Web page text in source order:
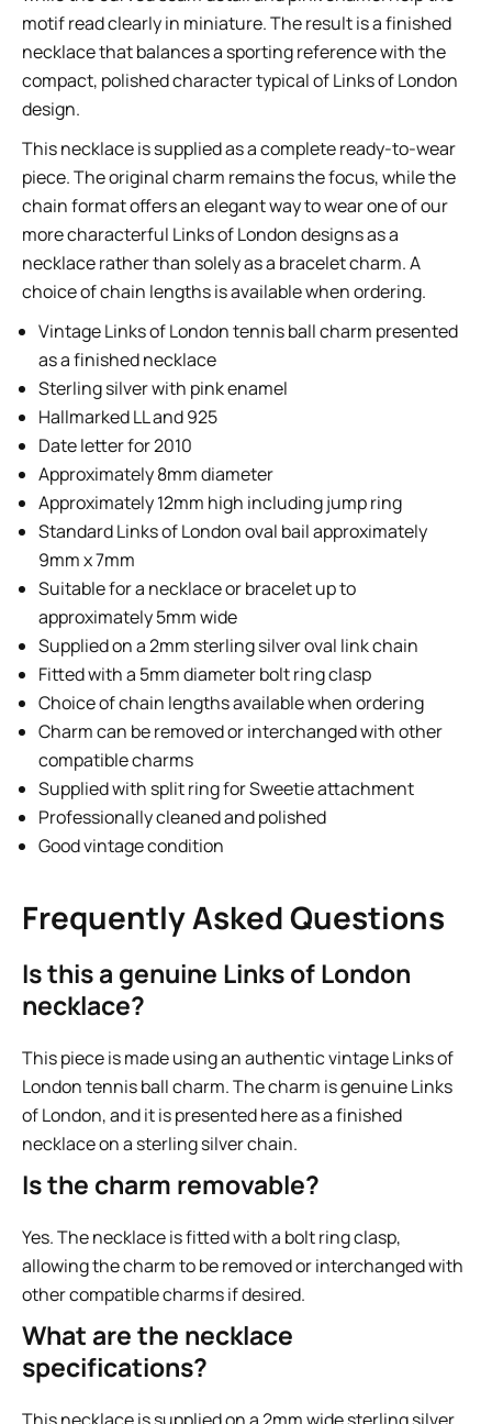
motif read clearly in miniature. The result is a finished
necklace that balances a sporting reference with the
compact, polished character typical of Links of London
design.
This necklace is supplied as a complete ready-to-wear
piece. The original charm remains the focus, while the
chain format offers an elegant way to wear one of our
more characterful Links of London designs as a
necklace rather than solely as a bracelet charm. A
choice of chain lengths is available when ordering.
Vintage Links of London tennis ball charm presented
as a finished necklace
Sterling silver with pink enamel
Hallmarked LL and 925
Date letter for 2010
Approximately 8mm diameter
Approximately 12mm high including jump ring
Standard Links of London oval bail approximately
9mm x 7mm
Suitable for a necklace or bracelet up to
approximately 5mm wide
Supplied on a 2mm sterling silver oval link chain
Fitted with a 5mm diameter bolt ring clasp
Choice of chain lengths available when ordering
Charm can be removed or interchanged with other
compatible charms
Supplied with split ring for Sweetie attachment
Professionally cleaned and polished
Good vintage condition
Frequently Asked Questions
Is this a genuine Links of London
necklace?
This piece is made using an authentic vintage Links of
London tennis ball charm. The charm is genuine Links
of London, and it is presented here as a finished
necklace on a sterling silver chain.
Is the charm removable?
Yes. The necklace is fitted with a bolt ring clasp,
allowing the charm to be removed or interchanged with
other compatible charms if desired.
What are the necklace
specifications?
This necklace is supplied on a 2mm wide sterling silver